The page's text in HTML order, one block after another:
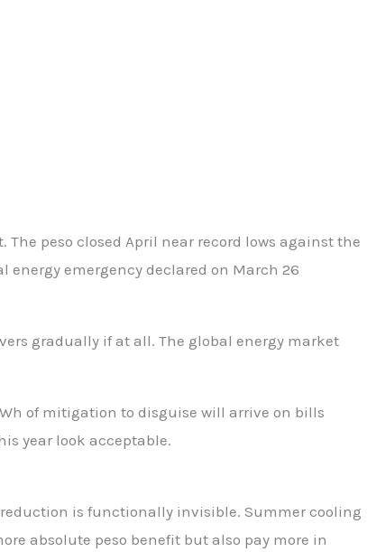
The peso closed April near record lows against the
emergency declared on March 26
gradually if at all. The global energy market
of mitigation to disguise will arrive on bills
year look acceptable.
is functionally invisible. Summer cooling
absolute peso benefit but also pay more in